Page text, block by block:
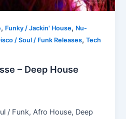
, Funky / Jackin' House, Nu-
/ Soul / Funk Releases,Tech
– Deep House
/ Funk, Afro House, Deep